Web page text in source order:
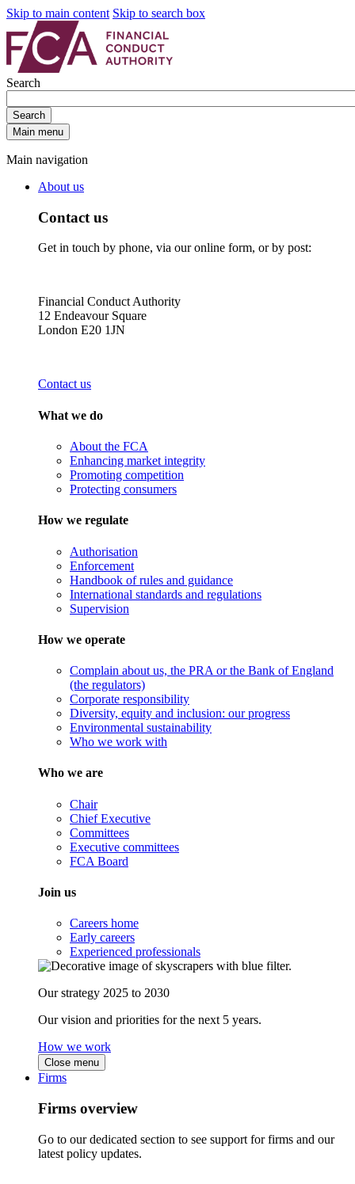
Skip to main content Skip to search box
Search
Search
Main menu
Main navigation
About us
Contact us
Get in touch by phone, via our online form, or by post:
Financial Conduct Authority
12 Endeavour Square
London E20 1JN
Contact us
What we do
About the FCA
Enhancing market integrity
Promoting competition
Protecting consumers
How we regulate
Authorisation
Enforcement
Handbook of rules and guidance
International standards and regulations
Supervision
How we operate
Complain about us, the PRA or the Bank of England
(the regulators)
Corporate responsibility
Diversity, equity and inclusion: our progress
Environmental sustainability
Who we work with
Who we are
Chair
Chief Executive
Committees
Executive committees
FCA Board
Join us
Careers home
Early careers
Experienced professionals
Our strategy 2025 to 2030
Our vision and priorities for the next 5 years.
How we work
Close menu
Firms
Firms overview
Go to our dedicated section to see support for firms and our
latest policy updates.